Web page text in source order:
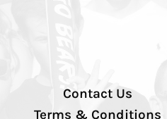
Contact Us
Terms & Conditions